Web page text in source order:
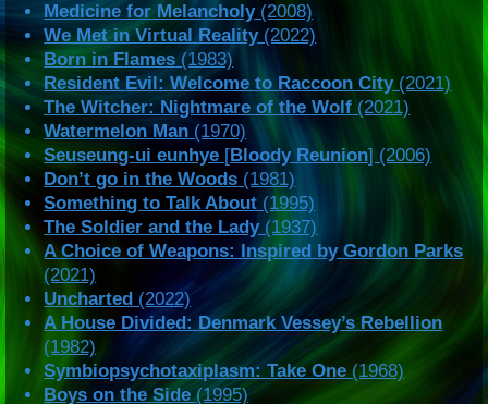
Medicine for Melancholy(2008)
We Met in Virtual Reality(2022)
Born in Flames (1983)
Resident Evil: Welcome to Raccoon City(2021)
The Witcher: Nightmare of the Wolf (2021)
Watermelon Man (1970)
Seuseung-ui eunhye [Bloody Reunion] (2006)
Don’t go in the Woods (1981)
Something to Talk About (1995)
The Soldier and the Lady(1937)
A Choice of Weapons: Inspired by Gordon Parks
(2021)
Uncharted (2022)
A House Divided: Denmark Vessey’s Rebellion
(1982)
Symbiopsychotaxiplasm: Take One (1968)
Boys on the Side (1995)